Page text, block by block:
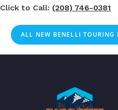
Click to Call: (208) 746-0381
ALL NEW BENELLI TOURING